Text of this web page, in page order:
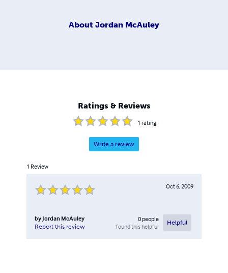
About Jordan McAuley
Ratings & Reviews
1 rating
Write a review
1 Review
Oct 6, 2009
by Jordan McAuley
Report this review
0people
found this helpful
Helpful